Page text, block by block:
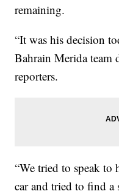
remaining.
“It was his decision
Bahrain Merida team
reporters.
“We tried to speak to
car and tried to find